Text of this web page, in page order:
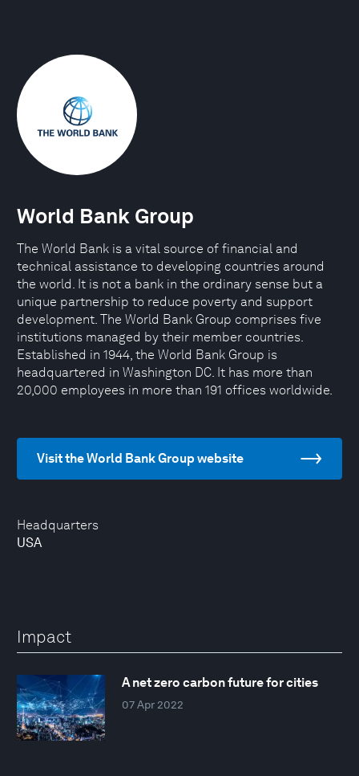
Headquarters
USA
World Bank Group
The World Bank is a vital source of financial and
technical assistance to developing countries around
the world. It is not a bank in the ordinary sense but a
unique partnership to reduce poverty and support
development. The World Bank Group comprises five
institutions managed by their member countries.
Established in 1944, the World Bank Group is
headquartered in Washington DC. It has more than
20,000 employees in more than 191 offices worldwide.
Visit the World Bank Group website
Impact
A net zero carbon future for cities
07 Apr 2022